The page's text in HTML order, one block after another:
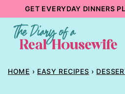
content
GET EVERYDAY DINNERS
HOME › EASY RECIPES ›